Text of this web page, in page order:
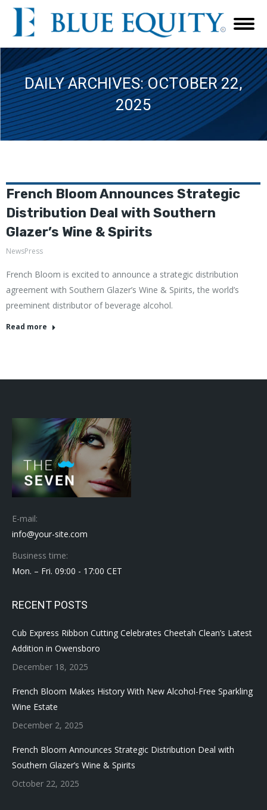
DAILY ARCHIVES:OCTOBER 22,
2025
French Bloom Announces Strategic
Distribution Deal with Southern
Glazer’s Wine & Spirits
NewsPress
French Bloom is excited to announce a strategic distribution
agreement with Southern Glazer’s Wine & Spirits, the world’s
preeminent distributor of beverage alcohol.
Read more
E-mail:
info@your-site.com
Business time:
Mon. – Fri. 09:00 - 17:00 CET
RECENT POSTS
Cub Express Ribbon Cutting Celebrates Cheetah Clean’s Latest
Addition in Owensboro
December 18, 2025
French Bloom Makes History With New Alcohol-Free Sparkling
Wine Estate
December 2, 2025
French Bloom Announces Strategic Distribution Deal with
Southern Glazer’s Wine & Spirits
October 22, 2025